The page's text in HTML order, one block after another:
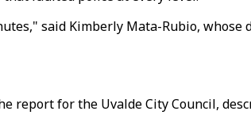
said Kimberly Mata-Rubio,
report for the Uvalde City Council,